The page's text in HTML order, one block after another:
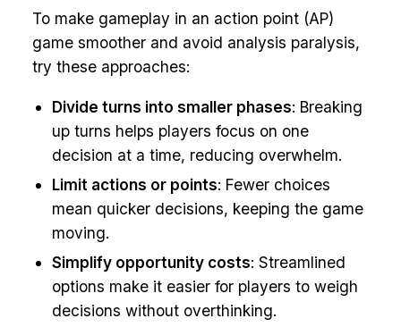
To make gameplay in an action point (AP)
game smoother and avoid analysis paralysis,
try these approaches:
Divide turns into smaller phases: Breaking
up turns helps players focus on one
decision at a time, reducing overwhelm.
Limit actions or points: Fewer choices
mean quicker decisions, keeping the game
moving.
Simplify opportunity costs: Streamlined
options make it easier for players to weigh
decisions without overthinking.